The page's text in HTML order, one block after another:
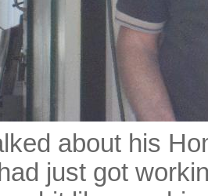
about his
just got